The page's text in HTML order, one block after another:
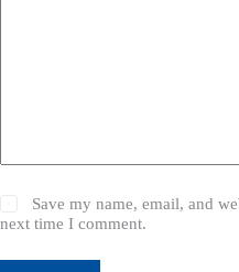
Save my name, email, and
next time I comment.